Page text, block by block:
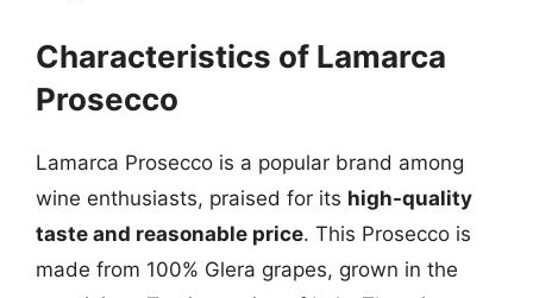
Characteristics of Lamarca
Prosecco
Lamarca Prosecco is a popular brand among
wine enthusiasts, praised for its high-quality
taste and reasonable price. This Prosecco is
made from 100% Glera grapes, grown in the